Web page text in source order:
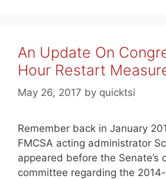
An Update On
Hour Restart
May 26, 2017 by quicktsi
Remember back in January
FMCSA acting administrator
appeared before the Senate’s
committee regarding the